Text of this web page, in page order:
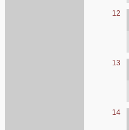
12
13
14